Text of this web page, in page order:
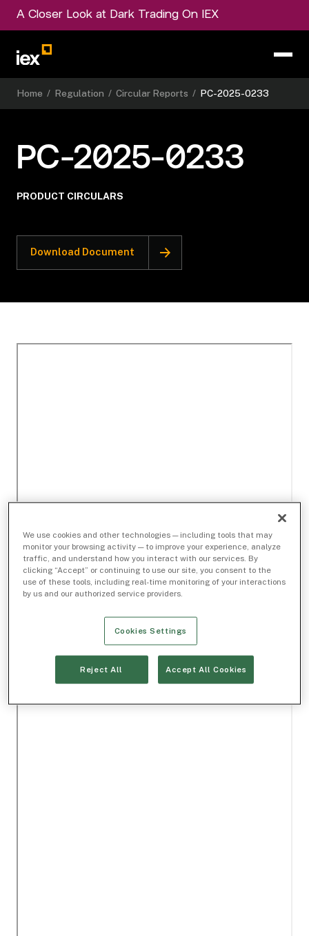
A Closer Look at Dark Trading On IEX
Home / Regulation / Circular Reports / PC-2025-0233
PC-2025-0233
PRODUCT CIRCULARS
Download Document
We use cookies and other technologies — including tools that may
monitor your browsing activity — to improve your experience, analyze
traffic, and understand how you interact with our services. By
clicking “Accept” or continuing to use our site, you consent to the
use of these tools, including real-time monitoring of your interactions
by us and our authorized service providers.
Cookies Settings
Reject All Accept All Cookies